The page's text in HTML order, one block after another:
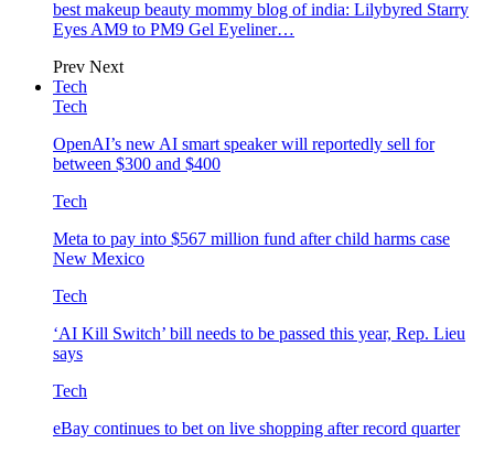
best makeup beauty mommy blog of india: Lilybyred Starry
Eyes AM9 to PM9 Gel Eyeliner…
Prev Next
Tech
Tech
OpenAI’s new AI smart speaker will reportedly sell for
between $300 and $400
Tech
Meta to pay into $567 million fund after child harms case
New Mexico
Tech
‘AI Kill Switch’ bill needs to be passed this year, Rep. Lieu
says
Tech
eBay continues to bet on live shopping after record quarter